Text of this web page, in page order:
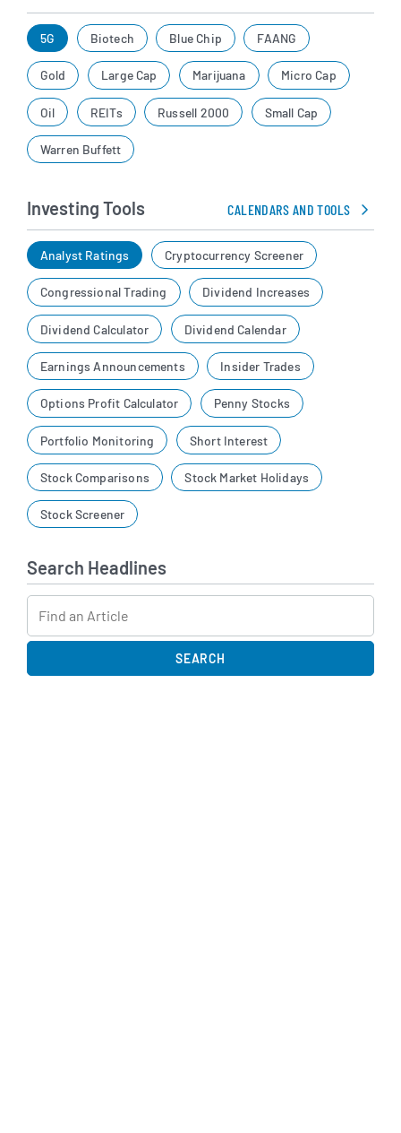
5G Biotech Blue Chip FAANG
Gold Large Cap Marijuana Micro Cap
Oil REITs Russell 2000 Small Cap
Warren Buffett
Investing Tools CALENDARS AND TOOLS
Analyst Ratings Cryptocurrency Screener
Congressional Trading Dividend Increases
Dividend Calculator Dividend Calendar
Earnings Announcements Insider Trades
Options Profit Calculator Penny Stocks
Portfolio Monitoring Short Interest
Stock Comparisons Stock Market Holidays
Stock Screener
Search Headlines